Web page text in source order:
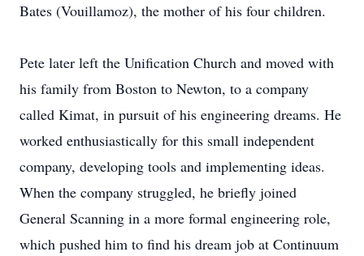
Bates (Vouillamoz), the mother of his four children.
Pete later left the Unification Church and moved with
his family from Boston to Newton, to a company
called Kimat, in pursuit of his engineering dreams. He
worked enthusiastically for this small independent
company, developing tools and implementing ideas.
When the company struggled, he briefly joined
General Scanning in a more formal engineering role,
which pushed him to find his dream job at Continuum